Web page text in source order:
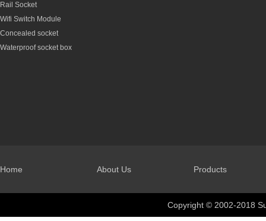
Rail Socket
Wifi Switch Module
Concealed socket
Waterproof socket box
Home About Us Products
Copyright © 2002-2018